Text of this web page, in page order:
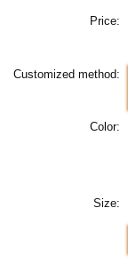
Price:
Customized method:
Color:
Size: